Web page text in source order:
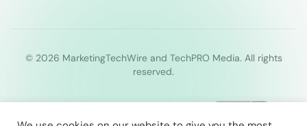
© 2026 MarketingTechWire and TechPRO Media. All rights
reserved.